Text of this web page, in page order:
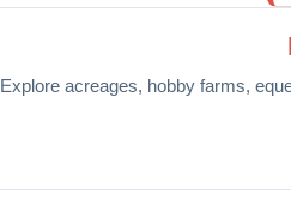
Explore acreages, hobby farms,